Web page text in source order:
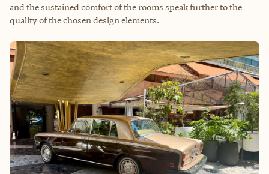
and the sustained comfort of the rooms speak further to the
quality of the chosen design elements.